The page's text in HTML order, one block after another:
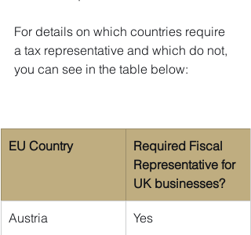
For details on which countries require
a tax representative and which do not,
you can see in the table below:
EU Country
Required Fiscal
Representative for
UK businesses?
Austria Yes